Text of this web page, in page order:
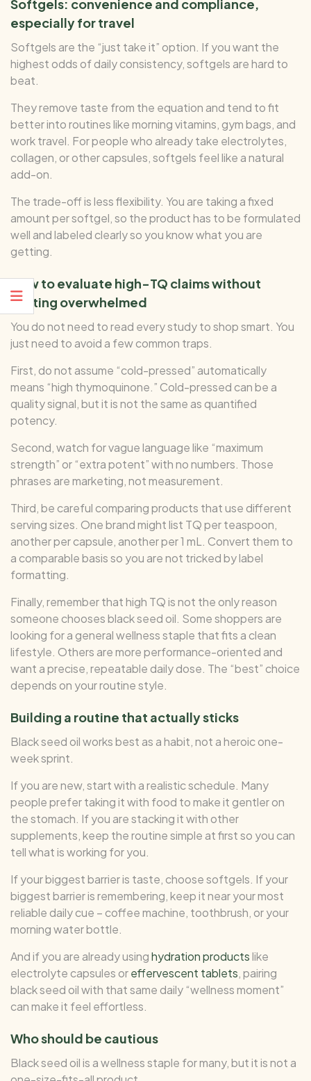
Softgels: convenience and compliance,
especially for travel
Softgels are the “just take it” option. If you want the
highest odds of daily consistency, softgels are hard to
beat.
They remove taste from the equation and tend to fit
better into routines like morning vitamins, gym bags, and
work travel. For people who already take electrolytes,
collagen, or other capsules, softgels feel like a natural
add-on.
The trade-off is less flexibility. You are taking a fixed
amount per softgel, so the product has to be formulated
well and labeled clearly so you know what you are
getting.
How to evaluate high-TQ claims without
getting overwhelmed
You do not need to read every study to shop smart. You
just need to avoid a few common traps.
First, do not assume “cold-pressed” automatically
means “high thymoquinone.” Cold-pressed can be a
quality signal, but it is not the same as quantified
potency.
Second, watch for vague language like “maximum
strength” or “extra potent” with no numbers. Those
phrases are marketing, not measurement.
Third, be careful comparing products that use different
serving sizes. One brand might list TQ per teaspoon,
another per capsule, another per 1 mL. Convert them to
a comparable basis so you are not tricked by label
formatting.
Finally, remember that high TQ is not the only reason
someone chooses black seed oil. Some shoppers are
looking for a general wellness staple that fits a clean
lifestyle. Others are more performance-oriented and
want a precise, repeatable daily dose. The “best” choice
depends on your routine style.
Building a routine that actually sticks
Black seed oil works best as a habit, not a heroic one-
week sprint.
If you are new, start with a realistic schedule. Many
people prefer taking it with food to make it gentler on
the stomach. If you are stacking it with other
supplements, keep the routine simple at first so you can
tell what is working for you.
If your biggest barrier is taste, choose softgels. If your
biggest barrier is remembering, keep it near your most
reliable daily cue – coffee machine, toothbrush, or your
morning water bottle.
And if you are already usinghydration productslike
electrolyte capsules oreffervescent tablets, pairing
black seed oil with that same daily “wellness moment”
can make it feel effortless.
Who should be cautious
Black seed oil is a wellness staple for many, but it is not a